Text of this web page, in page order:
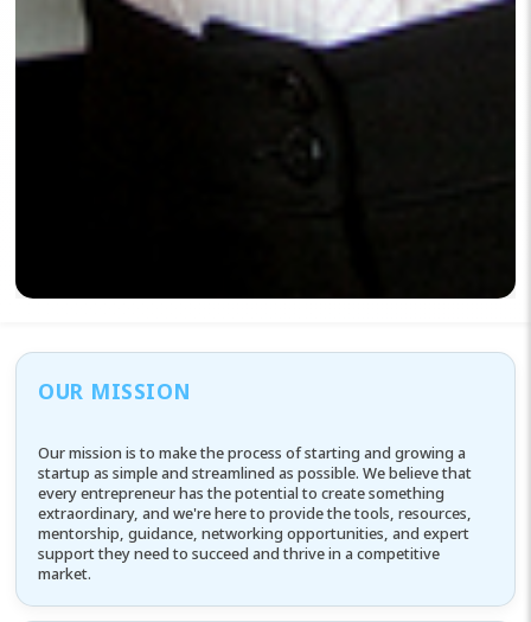
OUR MISSION
Our mission is to make the process of starting and growing a
startup as simple and streamlined as possible. We believe that
every entrepreneur has the potential to create something
extraordinary, and we're here to provide the tools, resources,
mentorship, guidance, networking opportunities, and expert
support they need to succeed and thrive in a competitive
market.